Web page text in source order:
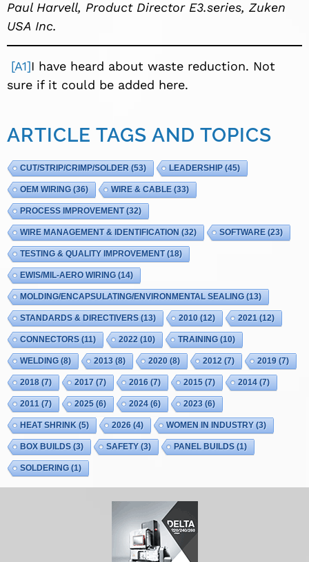
Paul Harvell, Product Director E3.series, Zuken
USA Inc.
[A1]I have heard about waste reduction. Not
sure if it could be added here.
ARTICLE TAGS AND TOPICS
CUT/STRIP/CRIMP/SOLDER (53) LEADERSHIP(45)
OEM WIRING (36) WIRE & CABLE (33)
PROCESS IMPROVEMENT(32)
WIRE MANAGEMENT & IDENTIFICATION (32) SOFTWARE (23)
TESTING & QUALITY IMPROVEMENT(18)
EWIS/MIL-AERO WIRING (14)
MOLDING/ENCAPSULATING/ENVIRONMENTAL SEALING (13)
STANDARDS & DIRECTIVERS (13) 2010 (12) 2021 (12)
CONNECTORS (11) 2022 (10) TRAINING (10)
WELDING (8) 2013 (8) 2020 (8) 2012 (7) 2019 (7)
2018 (7) 2017 (7) 2016 (7) 2015 (7) 2014 (7)
2011 (7) 2025 (6) 2024 (6) 2023 (6)
HEAT SHRINK (5) 2026 (4) WOMEN IN INDUSTRY(3)
BOX BUILDS (3) SAFETY(3) PANEL BUILDS (1)
SOLDERING (1)